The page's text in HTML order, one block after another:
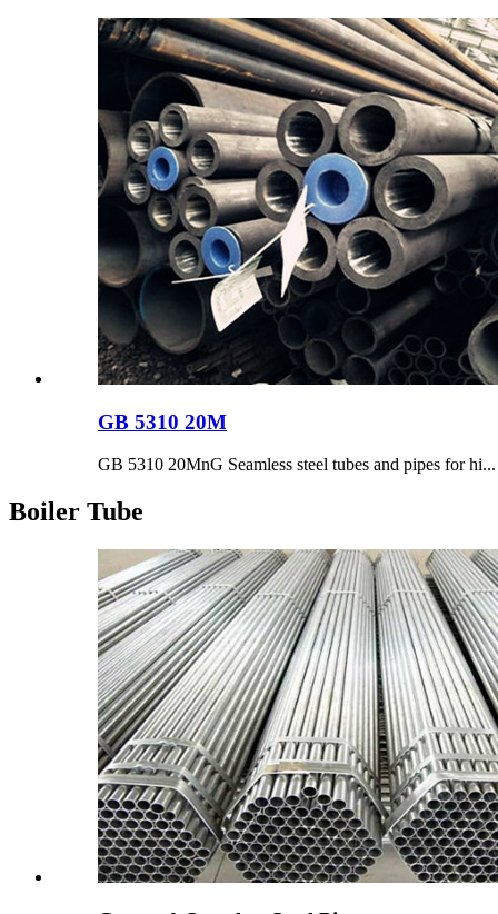
GB 5310 20M
GB 5310 20MnG Seamless steel tubes and pipes for hi...
Boiler Tube